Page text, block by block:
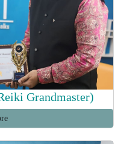
Grandmaster)